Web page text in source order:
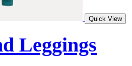
Quick View
Leggings